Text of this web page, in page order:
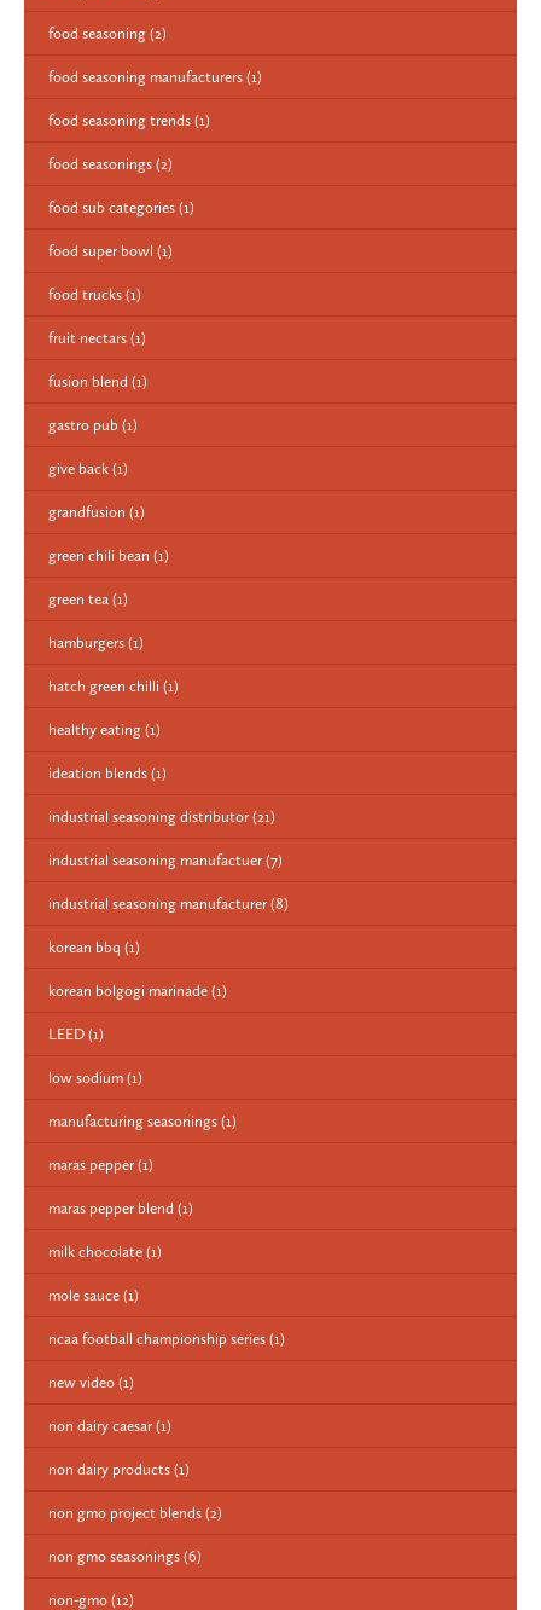
food seasoning (2)
food seasoning manufacturers (1)
food seasoning trends (1)
food seasonings (2)
food sub categories (1)
food super bowl (1)
food trucks (1)
fruit nectars (1)
fusion blend (1)
gastro pub (1)
give back (1)
grandfusion (1)
green chili bean (1)
green tea (1)
hamburgers (1)
hatch green chilli (1)
healthy eating (1)
ideation blends (1)
industrial seasoning distributor (21)
industrial seasoning manufactuer (7)
industrial seasoning manufacturer (8)
korean bbq (1)
korean bolgogi marinade (1)
LEED (1)
low sodium (1)
manufacturing seasonings (1)
maras pepper (1)
maras pepper blend (1)
milk chocolate (1)
mole sauce (1)
ncaa football championship series (1)
new video (1)
non dairy caesar (1)
non dairy products (1)
non gmo project blends (2)
non gmo seasonings (6)
non-gmo (12)